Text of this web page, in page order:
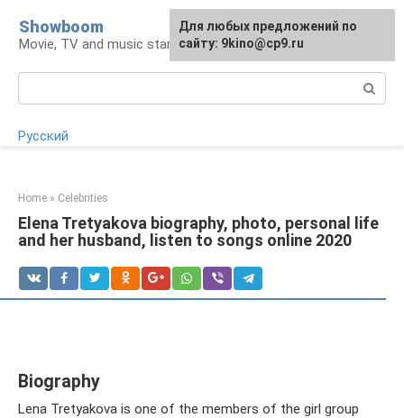
content
Showboom
Movie, TV and music stars
Русский
Home » Celebrities
Elena Tretyakova biography, photo, personal life
and her husband, listen to songs online 2020
Biography
Lena Tretyakova is one of the members of the girl group
For any suggestions regarding
the site:[email protected]
Для любых предложений по
сайту: 9kino@cp9.ru